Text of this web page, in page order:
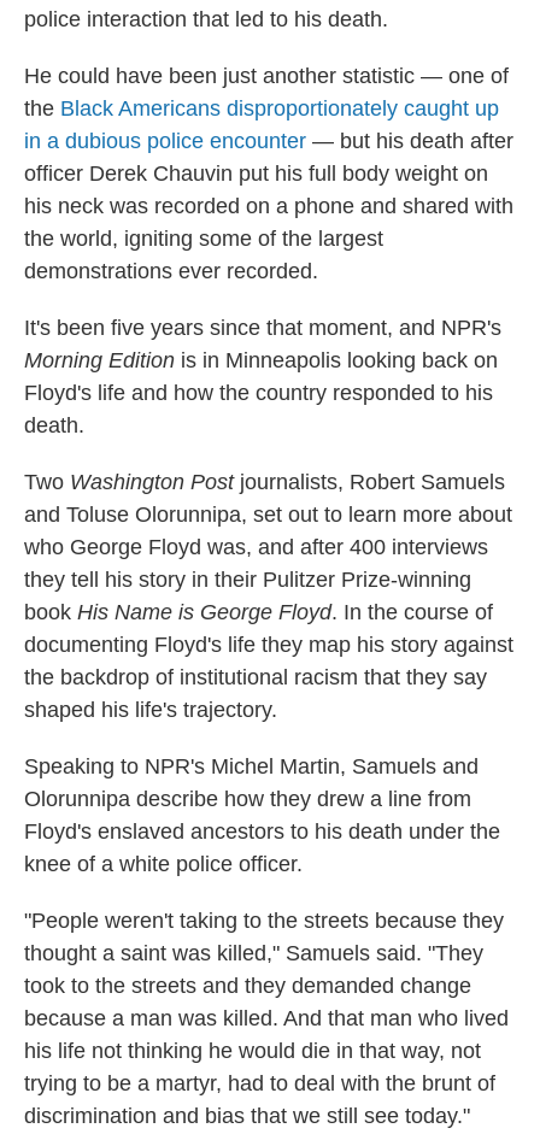
police interaction that led to his death.
He could have been just another statistic — one of
the Black Americans disproportionately caught up
in a dubious police encounter — but his death after
officer Derek Chauvin put his full body weight on
his neck was recorded on a phone and shared with
the world, igniting some of the largest
demonstrations ever recorded.
It's been five years since that moment, and NPR's
Morning Edition is in Minneapolis looking back on
Floyd's life and how the country responded to his
death.
Two Washington Postjournalists, Robert Samuels
and Toluse Olorunnipa, set out to learn more about
who George Floyd was, and after 400 interviews
they tell his story in their Pulitzer Prize-winning
book His Name is George Floyd. In the course of
documenting Floyd's life they map his story against
the backdrop of institutional racism that they say
shaped his life's trajectory.
Speaking to NPR's Michel Martin, Samuels and
Olorunnipa describe how they drew a line from
Floyd's enslaved ancestors to his death under the
knee of a white police officer.
"People weren't taking to the streets because they
thought a saint was killed," Samuels said. "They
took to the streets and they demanded change
because a man was killed. And that man who lived
his life not thinking he would die in that way, not
trying to be a martyr, had to deal with the brunt of
discrimination and bias that we still see today."